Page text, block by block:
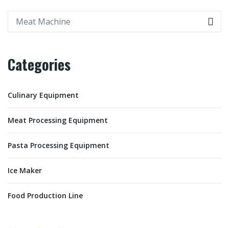
Categories
Culinary Equipment
Meat Processing Equipment
Pasta Processing Equipment
Ice Maker
Food Production Line